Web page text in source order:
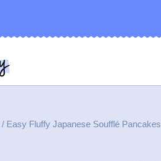
/ Easy Fluffy Japanese Soufflé Pancakes